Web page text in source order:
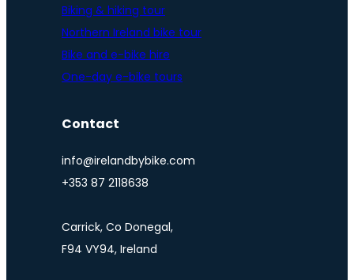
Biking & hiking tour
Northern Ireland bike tour
Bike and e-bike hire
One-day e-bike tours
Contact
info@irelandbybike.com
+353 87 2118638
Carrick, Co Donegal,
F94 VY94, Ireland